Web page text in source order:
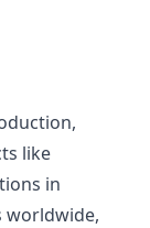
like
in
worldwide,